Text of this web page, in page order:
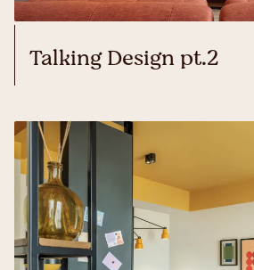
Talking Design pt.2